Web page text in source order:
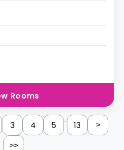
Rooms
3 4 5 ... 13 >
>>